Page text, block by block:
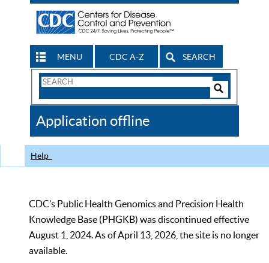
MENU CDC A-Z SEARCH
Search
CDC
Application offline
Help
CDC’s Public Health Genomics and Precision Health
Knowledge Base (PHGKB) was discontinued effective
August 1, 2024. As of April 13, 2026, the site is no longer
available.